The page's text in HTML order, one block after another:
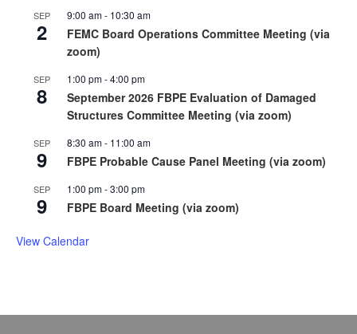
SEP
2
9:00 am- 10:30 am
FEMC Board Operations Committee Meeting (via
zoom)
SEP
8
1:00 pm-4:00 pm
September 2026 FBPE Evaluation of Damaged
Structures Committee Meeting (via zoom)
SEP
9
8:30 am- 11:00 am
FBPE Probable Cause Panel Meeting (via zoom)
SEP
9
1:00 pm-3:00 pm
FBPE Board Meeting (via zoom)
View Calendar